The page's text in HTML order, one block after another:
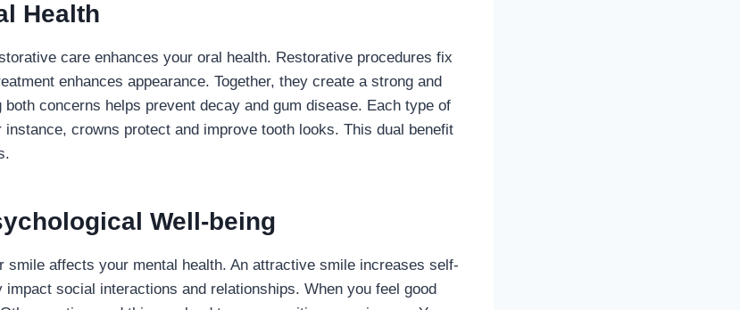
Health
care enhances your oral health. Restorative procedures fix
enhances appearance. Together, they create a strong and
concerns helps prevent decay and gum disease. Each type of
crowns protect and improve tooth looks. This dual benefit
Well-being
smile affects your mental health. An attractive smile increases self-
social interactions and relationships. When you feel good